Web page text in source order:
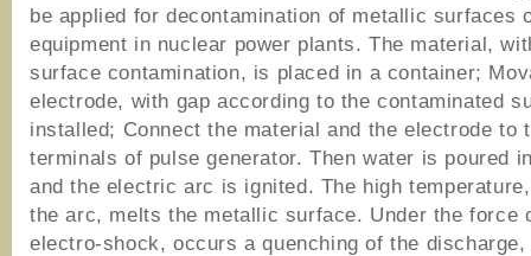
be applied for decontamination of metallic surfaces
equipment in nuclear power plants. The material,
surface contamination, is placed in a container;
electrode, with gap according to the contaminated
installed; Connect the material and the electrode to
terminals of pulse generator. Then water is poured
and the electric arc is ignited. The high
the arc, melts the metallic surface. Under the force
electro-shock, occurs a quenching of the discharge,